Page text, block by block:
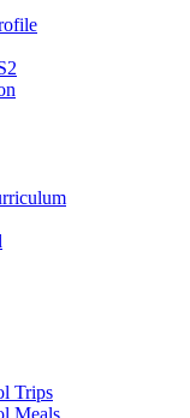
Trips
Meals